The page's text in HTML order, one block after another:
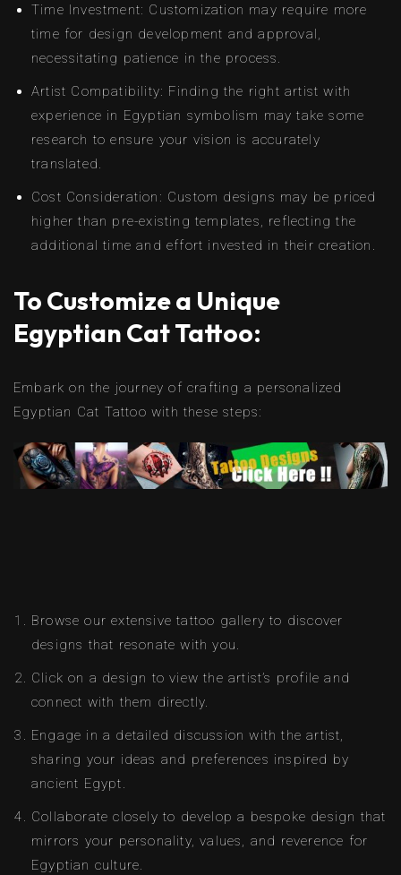
Time Investment: Customization may require more
time for design development and approval,
necessitating patience in the process.
Artist Compatibility: Finding the right artist with
experience in Egyptian symbolism may take some
research to ensure your vision is accurately
translated.
Cost Consideration: Custom designs may be priced
higher than pre-existing templates, reflecting the
additional time and effort invested in their creation.
To Customize a Unique
Egyptian Cat Tattoo:
Embark on the journey of crafting a personalized
Egyptian Cat Tattoo with these steps:
Browse our extensive tattoo gallery to discover
designs that resonate with you.
Click on a design to view the artist’s profile and
connect with them directly.
Engage in a detailed discussion with the artist,
sharing your ideas and preferences inspired by
ancient Egypt.
Collaborate closely to develop a bespoke design that
mirrors your personality, values, and reverence for
Egyptian culture.